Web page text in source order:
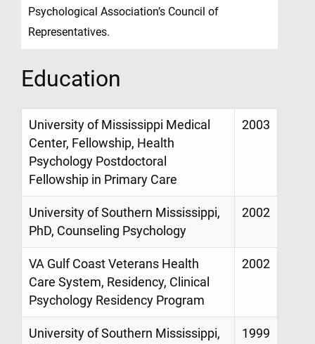
Psychological Association’s Council of
Representatives.
Education
University of Mississippi Medical
Center, Fellowship, Health
Psychology Postdoctoral
Fellowship in Primary Care
2003
University of Southern Mississippi,
PhD, Counseling Psychology
2002
VA Gulf Coast Veterans Health
Care System, Residency, Clinical
Psychology Residency Program
2002
University of Southern Mississippi,
1999